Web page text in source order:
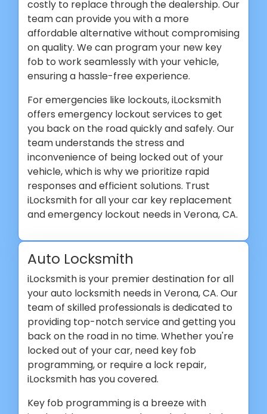
costly to replace through the dealership. Our
team can provide you with a more
affordable alternative without compromising
on quality. We can program your new key
fob to work seamlessly with your vehicle,
ensuring a hassle-free experience.
For emergencies like lockouts, iLocksmith
offers emergency lockout services to get
you back on the road quickly and safely. Our
team understands the stress and
inconvenience of being locked out of your
vehicle, which is why we prioritize rapid
responses and efficient solutions. Trust
iLocksmith for all your car key replacement
and emergency lockout needs in Verona, CA.
Auto Locksmith
iLocksmith is your premier destination for all
your auto locksmith needs in Verona, CA. Our
team of skilled professionals is dedicated to
providing top-notch service and getting you
back on the road in no time. Whether you're
locked out of your car, need key fob
programming, or require a lock repair,
iLocksmith has you covered.
Key fob programming is a breeze with